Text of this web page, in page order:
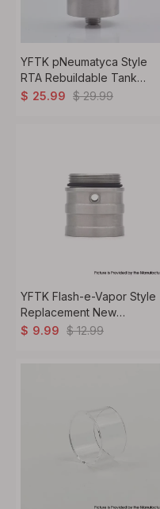
YFTK pNeumatyca Style
RTA Rebuildable Tank
Atomizer with 4.2ml Tank
$ 25.99 $ 29.99
YFTK Flash-e-Vapor Style
Replacement New
Evaporator Chamber Dual S
$ 9.99 $ 12.99